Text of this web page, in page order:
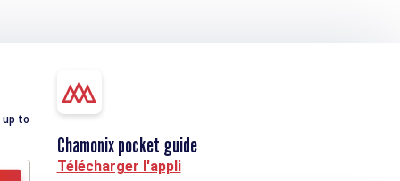
up to
Chamonix pocket guide
Télécharger l'appli